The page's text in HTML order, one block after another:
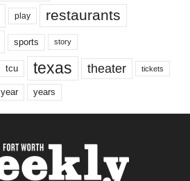
play restaurants
sports story
tcu texas theater tickets
year years